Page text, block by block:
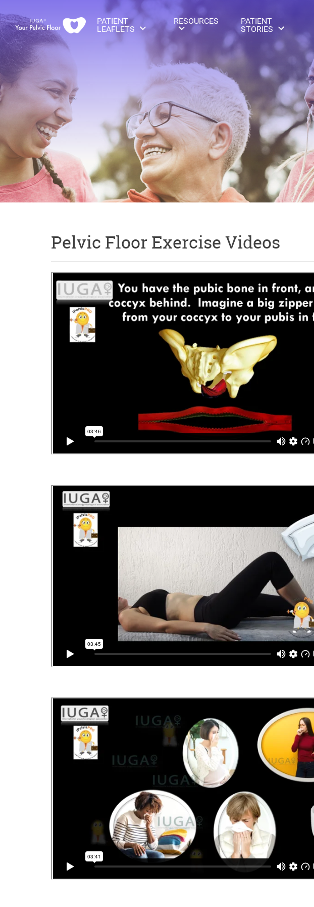
PATIENT
LEAFLETS
RESOURCES
PATIENT
STORIES
Pelvic Floor Exercise Videos